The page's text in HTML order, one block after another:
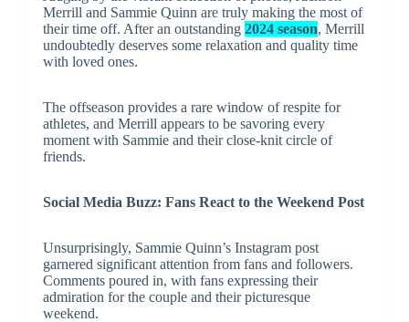
Merrill and Sammie Quinn are truly making the most of
their time off. After an outstanding 2024 season, Merrill
undoubtedly deserves some relaxation and quality time
with loved ones.
The offseason provides a rare window of respite for
athletes, and Merrill appears to be savoring every
moment with Sammie and their close-knit circle of
friends.
Social Media Buzz: Fans React to the Weekend Post
Unsurprisingly, Sammie Quinn’s Instagram post
garnered significant attention from fans and followers.
Comments poured in, with fans expressing their
admiration for the couple and their picturesque
weekend.